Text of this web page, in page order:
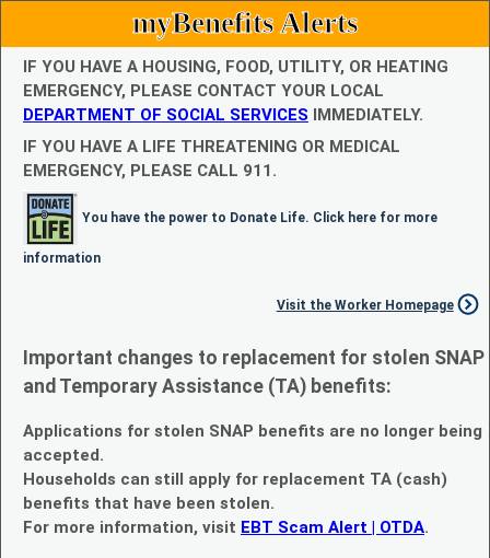
myBenefits Alerts
IF YOU HAVE A HOUSING, FOOD, UTILITY, OR HEATING
EMERGENCY, PLEASE CONTACT YOUR LOCAL
DEPARTMENT OF SOCIAL SERVICES IMMEDIATELY.
IF YOU HAVE A LIFE THREATENING OR MEDICAL
EMERGENCY, PLEASE CALL 911.
You have the power to Donate Life. Click here for more
information
Visit the Worker Homepage
Important changes to replacement for stolen SNAP
and Temporary Assistance (TA) benefits:
Applications for stolen SNAP benefits are no longer being
accepted.
Households can still apply for replacement TA (cash)
benefits that have been stolen.
For more information, visit EBT Scam Alert | OTDA.